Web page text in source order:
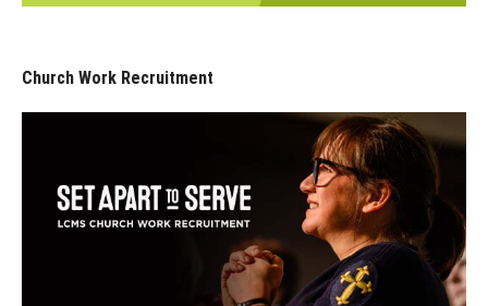
Church Work Recruitment